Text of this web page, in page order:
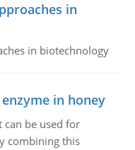
in
in biotechnology
in honey
can be used for
combining this